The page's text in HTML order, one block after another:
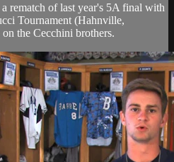
rematch of last year's 5A final with
Tournament (Hahnville,
the Cecchini brothers.